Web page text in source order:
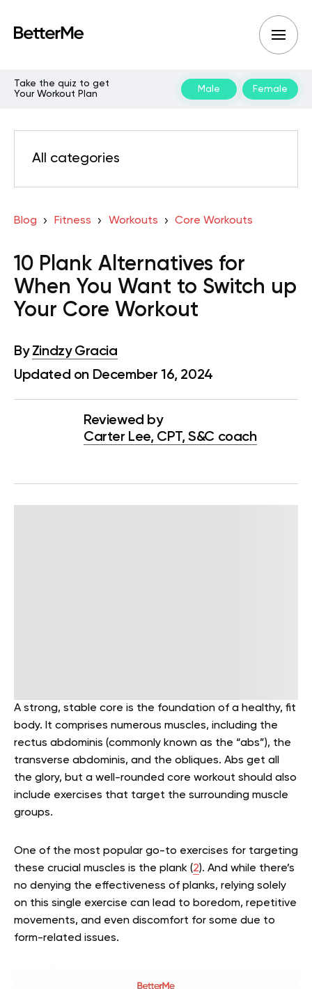
Take the quiz to get
Your Workout Plan
Male Female
All categories
Blog Fitness Workouts Core Workouts
10 Plank Alternatives for
When You Want to Switch up
Your Core Workout
By Zindzy Gracia
Updated on December 16, 2024
Reviewed by
Carter Lee, CPT, S&C coach
A strong, stable core is the foundation of a healthy, fit
body. It comprises numerous muscles, including the
rectus abdominis (commonly known as the “abs”), the
transverse abdominis, and the obliques. Abs get all
the glory, but a well-rounded core workout should also
include exercises that target the surrounding muscle
groups.
One of the most popular go-to exercises for targeting
these crucial muscles is the plank (2). And while there’s
no denying the effectiveness of planks, relying solely
on this single exercise can lead to boredom, repetitive
movements, and even discomfort for some due to
form-related issues.